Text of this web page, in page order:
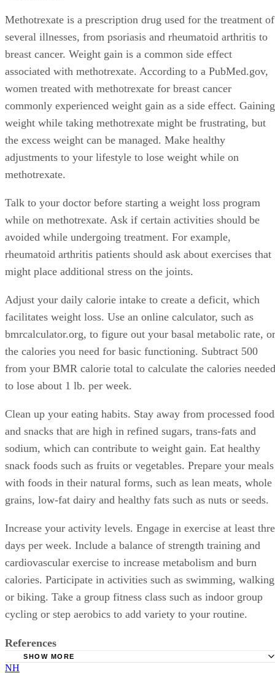
Methotrexate is a prescription drug used for the treatment of
several illnesses, from psoriasis and rheumatoid arthritis to
breast cancer. Weight gain is a common side effect
associated with methotrexate. According to a PubMed.gov,
women treated with methotrexate for breast cancer
commonly experienced weight gain as a side effect. Gaining
weight while taking methotrexate might be frustrating, but
the excess weight can be managed. Make healthy
adjustments to your lifestyle to lose weight while on
methotrexate.
Talk to your doctor before starting a weight loss program
while on methotrexate. Ask if certain activities should be
avoided while undergoing treatment. For example,
rheumatoid arthritis patients should ask about exercises that
might place additional stress on the joints.
Adjust your daily calorie intake to create a deficit, which
facilitates weight loss. Use an online calculator, such as
bmrcalculator.org, to figure out your basal metabolic rate, or
the calories you need for basic functioning. Subtract 500
from your BMR calorie total to calculate the calories needed
to lose about 1 lb. per week.
Clean up your eating habits. Stay away from processed
and snacks that are high in refined sugars, trans-fats and
sodium, which can contribute to weight gain. Eat healthy
snack foods such as fruits or vegetables. Prepare your meals
with foods in their natural forms, such as lean meats, whole
grains, low-fat dairy and healthy fats such as nuts or seeds.
Increase your activity levels. Engage in exercise at least
days per week. Include a balance of strength training and
cardiovascular exercise to increase metabolism and burn
calories. Participate in activities such as swimming, walking
or biking. Take a group fitness class such as indoor group
cycling or step aerobics to add variety to your routine.
References
SHOW MORE
NH